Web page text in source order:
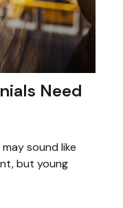
Need
sound like
but young